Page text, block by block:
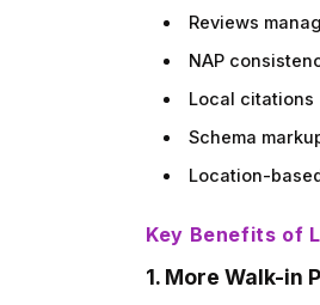
Reviews
NAP
Local citations
Schema
Location-
Key Benefits of
1. More Walk-in